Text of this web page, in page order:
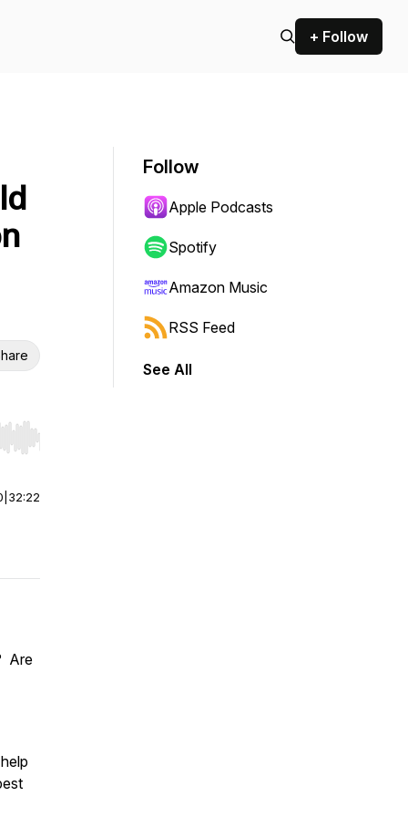
+ Follow
Hold shift to jump forward or backward.
32:22
Are
Follow
Apple Podcasts
Spotify
Amazon Music
RSS Feed
See All